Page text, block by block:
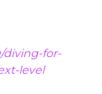
diving-for-
level